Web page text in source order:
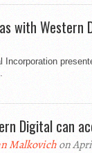
with Western
Digital can
Malkovichon